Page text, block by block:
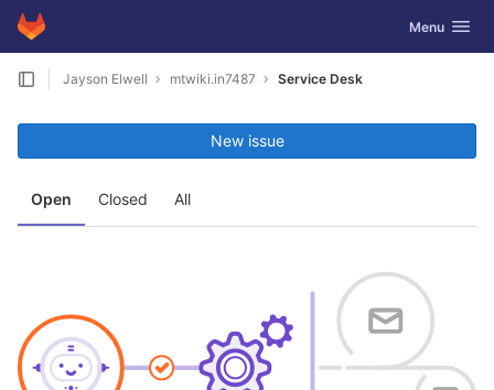
Skip to content
GitLab Toggle
Menu
Jayson Elwell mtwiki.in7487 Service Desk
Open Closed All
New issue